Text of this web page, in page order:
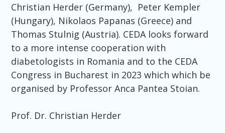
Christian Herder (Germany), Peter Kempler
(Hungary), Nikolaos Papanas (Greece) and
Thomas Stulnig (Austria). CEDA looks forward
to a more intense cooperation with
diabetologists in Romania and to the CEDA
Congress in Bucharest in 2023 which which be
organised by Professor Anca Pantea Stoian.
Prof. Dr. Christian Herder